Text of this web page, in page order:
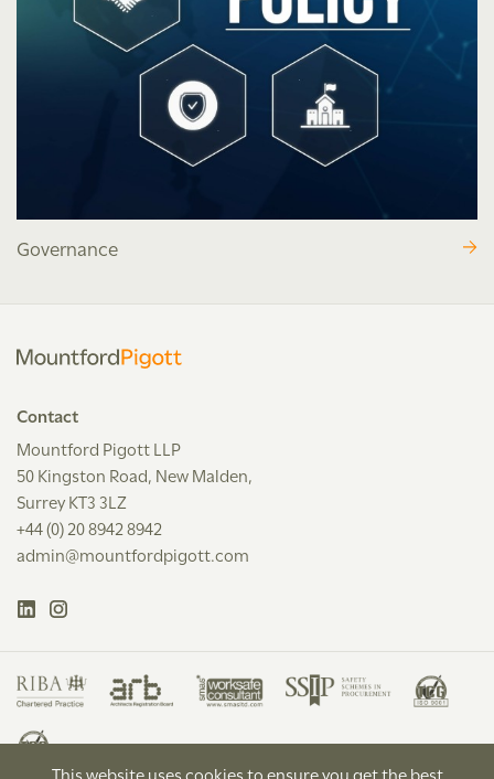
Governance
Contact
Mountford Pigott LLP
50 Kingston Road, New Malden,
Surrey KT3 3LZ
+44 (0) 20 8942 8942
admin@mountfordpigott.com
This website uses cookies to ensure you get the best